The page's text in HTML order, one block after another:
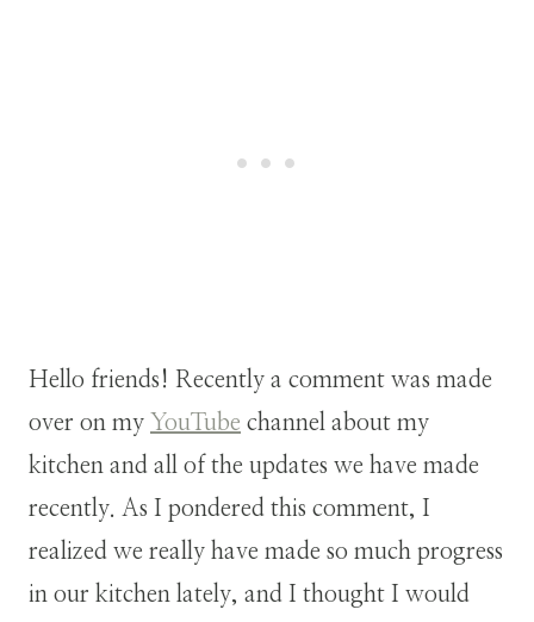
Hello friends! Recently a comment was made
over on my YouTube channel about my
kitchen and all of the updates we have made
recently. As I pondered this comment, I
realized we really have made so much progress
in our kitchen lately, and I thought I would